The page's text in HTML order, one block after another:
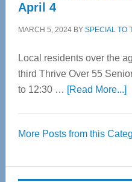
April 4
MARCH 5, 2024BY SPECIAL TO
Local residents over the
third Thrive Over 55
to 12:30 … [Read More...]
More Posts from this